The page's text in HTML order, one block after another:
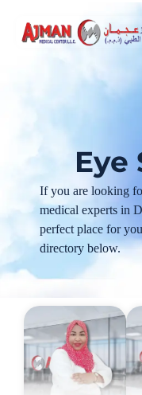
Eye
If you are looking
medical experts in
perfect place for
directory below.